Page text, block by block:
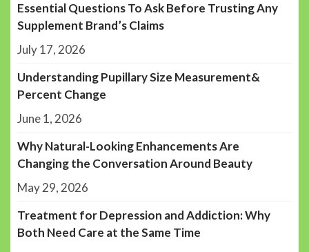
Essential Questions To Ask Before Trusting Any
Supplement Brand’s Claims
July 17, 2026
Understanding Pupillary Size Measurement&
Percent Change
June 1, 2026
Why Natural-Looking Enhancements Are
Changing the Conversation Around Beauty
May 29, 2026
Treatment for Depression and Addiction: Why
Both Need Care at the Same Time